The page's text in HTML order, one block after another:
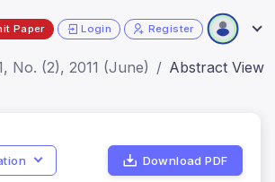
Paper Login Register
No. (2), 2011 (June) Abstract View
Download PDF